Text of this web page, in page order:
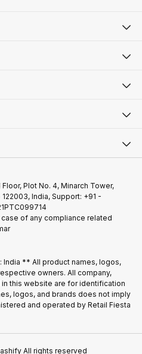
Plot No. 4, Minarch Tower,
India, Support: +91 -
of any compliance related
India ** All product names, logos,
owners. All company,
this website are for identification
logos, and brands does not imply
and operated by Retail Fiesta
All rights reserved